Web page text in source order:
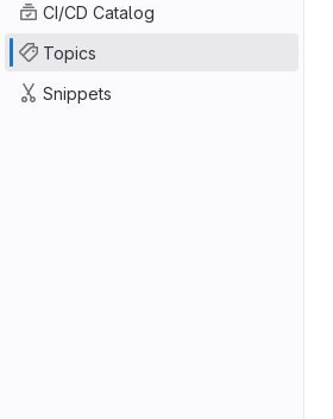
CI/CD Catalog
Topics
Snippets